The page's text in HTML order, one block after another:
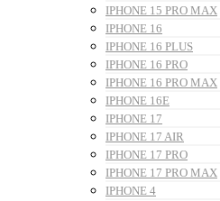
IPHONE 15 PRO MAX
IPHONE 16
IPHONE 16 PLUS
IPHONE 16 PRO
IPHONE 16 PRO MAX
IPHONE 16E
IPHONE 17
IPHONE 17 AIR
IPHONE 17 PRO
IPHONE 17 PRO MAX
IPHONE 4